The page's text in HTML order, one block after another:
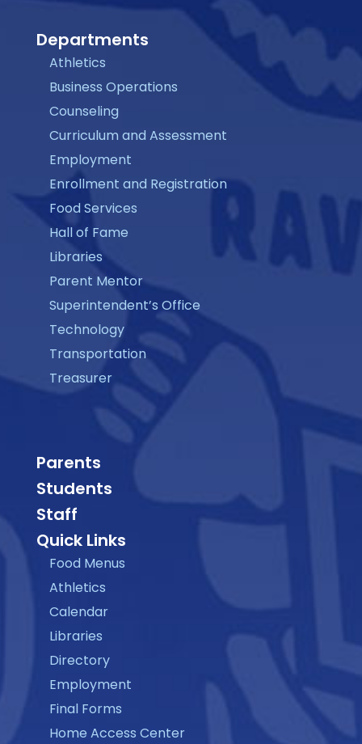
Departments
Athletics
Business Operations
Counseling
Curriculum and Assessment
Employment
Enrollment and Registration
Food Services
Hall of Fame
Libraries
Parent Mentor
Superintendent’s Office
Technology
Transportation
Treasurer
Parents
Students
Staff
Quick Links
Food Menus
Athletics
Calendar
Libraries
Directory
Employment
Final Forms
Home Access Center